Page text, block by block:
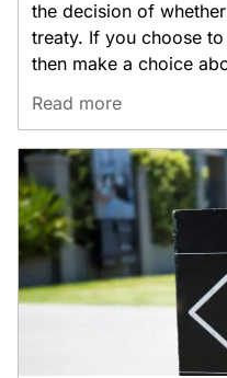
the decision of
treaty. If you choose
then make a choice
Read more